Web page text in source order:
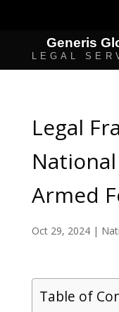
Legal
Armed
Oct 29, 2024|
Table of